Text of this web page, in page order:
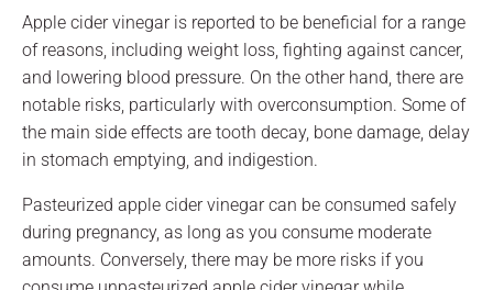
Apple cider vinegar is reported to be beneficial for a range
of reasons, including weight loss, fighting against cancer,
and lowering blood pressure. On the other hand, there are
notable risks, particularly with overconsumption. Some of
the main side effects are tooth decay, bone damage, delay
in stomach emptying, and indigestion.
Pasteurized apple cider vinegar can be consumed safely
during pregnancy, as long as you consume moderate
amounts. Conversely, there may be more risks if you